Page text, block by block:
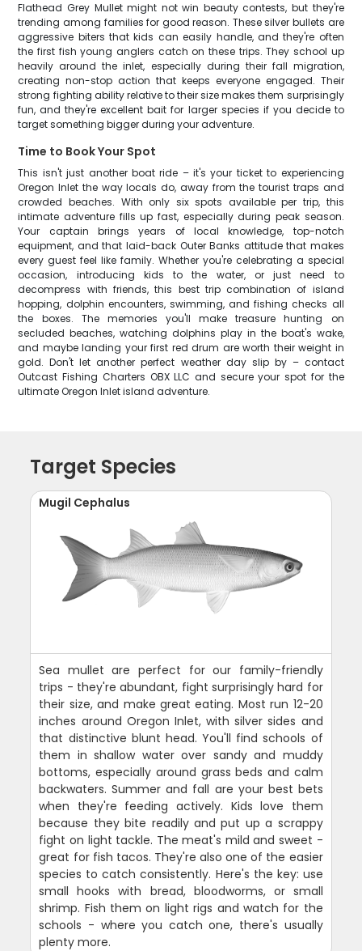
Flathead Grey Mullet might not win beauty contests, but they're
trending among families for good reason. These silver bullets are
aggressive biters that kids can easily handle, and they're often
the first fish young anglers catch on these trips. They school up
heavily around the inlet, especially during their fall migration,
creating non-stop action that keeps everyone engaged. Their
strong fighting ability relative to their size makes them surprisingly
fun, and they're excellent bait for larger species if you decide to
target something bigger during your adventure.
Time to Book Your Spot
This isn't just another boat ride – it's your ticket to experiencing
Oregon Inlet the way locals do, away from the tourist traps and
crowded beaches. With only six spots available per trip, this
intimate adventure fills up fast, especially during peak season.
Your captain brings years of local knowledge, top-notch
equipment, and that laid-back Outer Banks attitude that makes
every guest feel like family. Whether you're celebrating a special
occasion, introducing kids to the water, or just need to
decompress with friends, this best trip combination of island
hopping, dolphin encounters, swimming, and fishing checks all
the boxes. The memories you'll make treasure hunting on
secluded beaches, watching dolphins play in the boat's wake,
and maybe landing your first red drum are worth their weight in
gold. Don't let another perfect weather day slip by – contact
Outcast Fishing Charters OBX LLC and secure your spot for the
ultimate Oregon Inlet island adventure.
Target Species
Mugil Cephalus
Sea mullet are perfect for our family-friendly
trips - they're abundant, fight surprisingly hard for
their size, and make great eating. Most run 12-20
inches around Oregon Inlet, with silver sides and
that distinctive blunt head. You'll find schools of
them in shallow water over sandy and muddy
bottoms, especially around grass beds and calm
backwaters. Summer and fall are your best bets
when they're feeding actively. Kids love them
because they bite readily and put up a scrappy
fight on light tackle. The meat's mild and sweet -
great for fish tacos. They're also one of the easier
species to catch consistently. Here's the key: use
small hooks with bread, bloodworms, or small
shrimp. Fish them on light rigs and watch for the
schools - where you catch one, there's usually
plenty more.